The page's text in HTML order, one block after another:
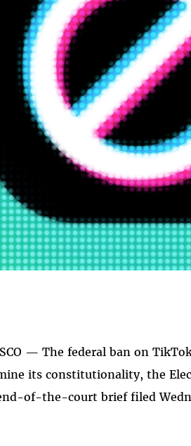
— The federal ban on
its constitutionality, the
of-the-court brief filed